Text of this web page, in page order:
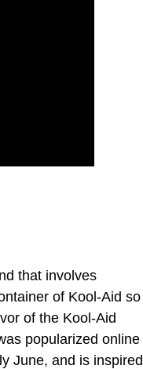
that involves
of Kool-Aid so
of the Kool-Aid
popularized online
June, and is inspired